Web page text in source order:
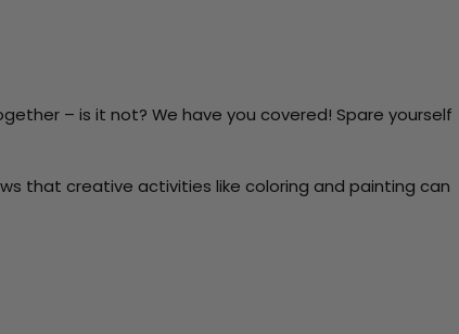
– is it not? We have you covered! Spare yourself
that creative activities like coloring and painting can